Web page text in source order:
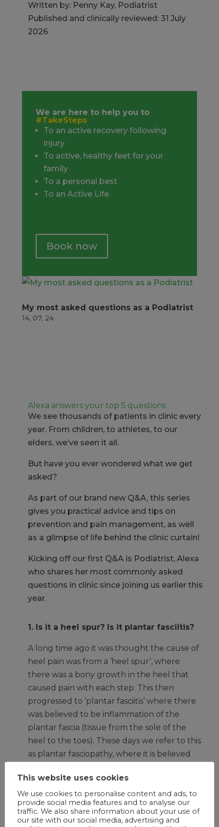
Written by: Penny Kay, Podiatrist
Published and clinically reviewed: 31 July
2026
We are here to help you to
#TakeSteps
To an active recovery following
injury
To active, healthy feet for your
family
To a personal best
To an Active Life
Book now
My most asked questions as a Podiatrist
14, 07, 24
Alexa answers your top 5 questions
We see thousands of patients in clinic every
year. From children, to athletes, to our
elders, we’ve seen it all.
But have you ever wondered what we get
asked?
As part of our brand new Q&A, this series
gives you practical advice and tips on
prevention and pain management, as well
as a glimpse of life behind the clinic curtain!
Kicking off our first Q&A is Podiatrist, Alexa
who shares her most commonly asked
questions in clinic since joining us earlier this
year.
1. Is it a heel spur? Is it plantar fasciitis?
A long time ago it was thought the cause of
heel pain was from a ‘heel spur’, where
there was a bony growth in the heel that
caused pain with each step. This then
progressed to ‘plantar fasciitis’ where there
was believed to be inflammation of the
plantar fascia (tissue from the sole of the
heel to the toes). These days we refer to this
as plantar fasciopathy, where it is believed
level inflammation and degeneration of the
plantar fascia. Symptoms include pain on
the heel or sole of the foot with the first few
steps in the morning and after rest, which
This website uses cookies
We use cookies to personalise content and ads, to
provide social media features and to analyse our
traffic. We also share information about your use of
our site with our social media, advertising and